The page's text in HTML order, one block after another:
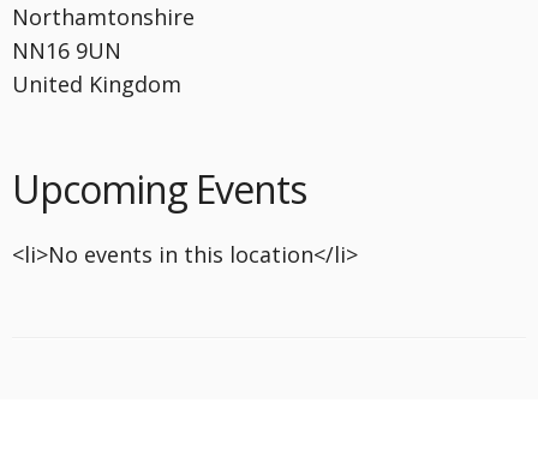
Northamtonshire
NN16 9UN
United Kingdom
Upcoming Events
<li>No events in this location</li>